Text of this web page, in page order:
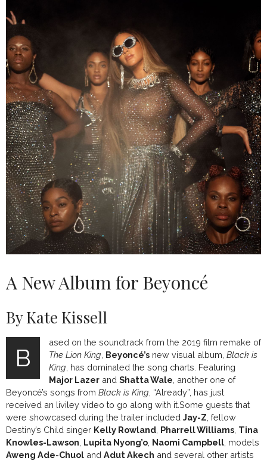
A New Album for Beyoncé
By Kate Kissell
B
ased on the soundtrack from the 2019 film remake of
The Lion King Beyoncé’s new visual album, Black is
King , has dominated the song charts. Featuring
Major Lazer and Shatta Wale , another one of
Beyoncé’s songs from Black is King , “Already”, has just
received an liviley video to go along with it.Some guests that
were showcased during the trailer included Jay-Z , fellow
Destiny’s Child singer Kelly Rowland Pharrell Williams Tina
Knowles-Lawson Lupita Nyong’o Naomi Campbell , models
Aweng Ade-Chuol and Adut Akech and several other artists